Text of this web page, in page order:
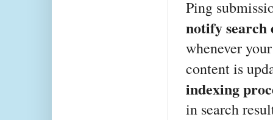
notify search
whenever
content is
indexing
in search